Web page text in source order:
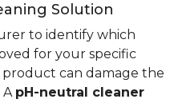
Solution
to identify which
for your specific
can damage the
A pH-neutral cleaner